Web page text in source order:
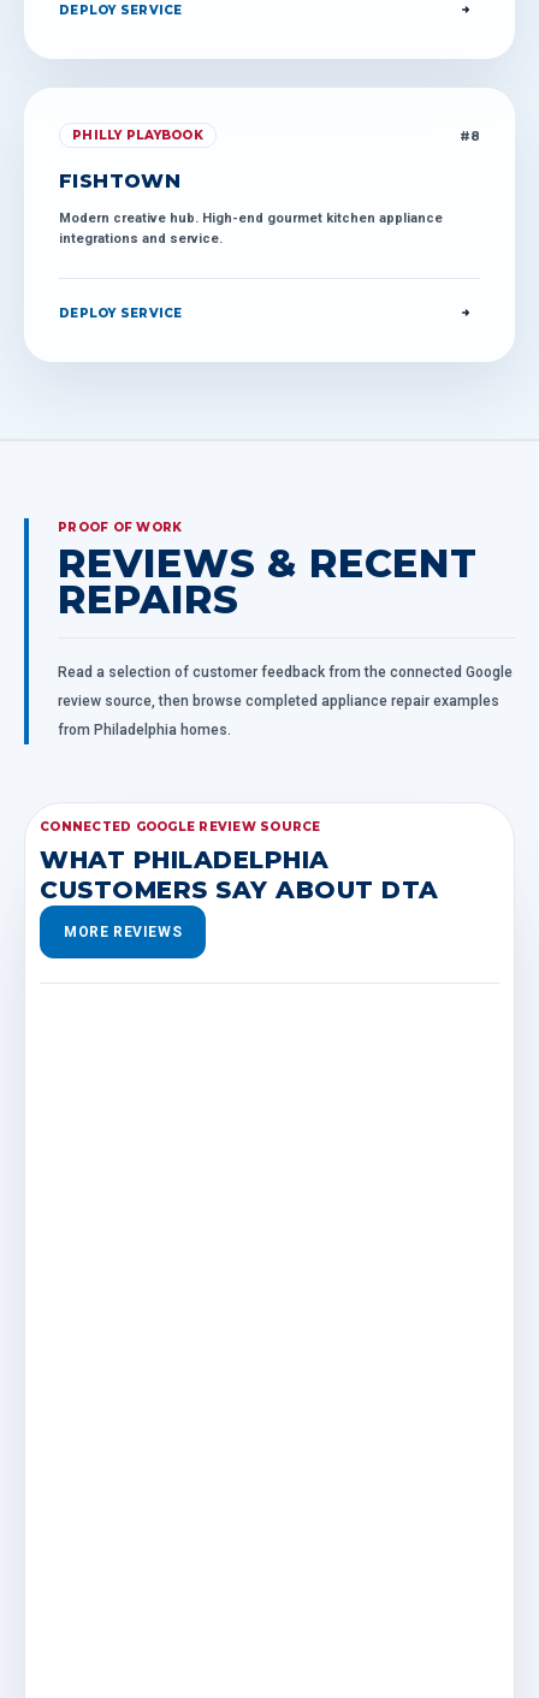
DEPLOY SERVICE
PHILLY PLAYBOOK #8
FISHTOWN
Modern creative hub. High-end gourmet kitchen appliance
integrations and service.
DEPLOY SERVICE
PROOF OF WORK
REVIEWS & RECENT
REPAIRS
Read a selection of customer feedback from the connected Google
review source, then browse completed appliance repair examples
from Philadelphia homes.
CONNECTED GOOGLE REVIEW SOURCE
WHAT PHILADELPHIA
CUSTOMERS SAY ABOUT DTA
MORE REVIEWS